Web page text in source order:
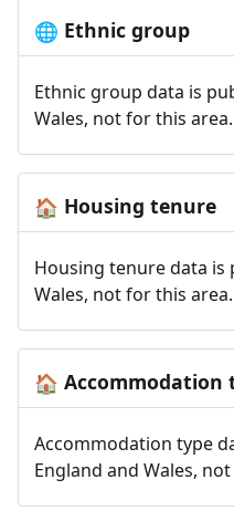
🌐 Ethnic group
Ethnic group data is
Wales, not for this area.
🏠 Housing tenure
Housing tenure data is
Wales, not for this area.
🏠 Accommodation
Accommodation type
England and Wales,